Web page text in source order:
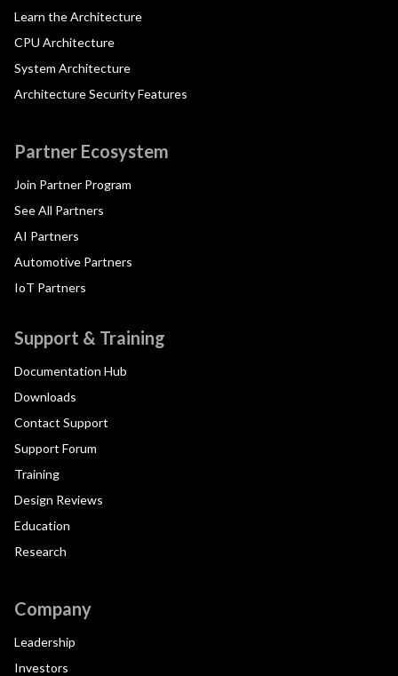
Learn the Architecture
CPU Architecture
System Architecture
Architecture Security Features
Partner Ecosystem
Join Partner Program
See All Partners
AI Partners
Automotive Partners
IoT Partners
Support & Training
Documentation Hub
Downloads
Contact Support
Support Forum
Training
Design Reviews
Education
Research
Company
Leadership
Investors